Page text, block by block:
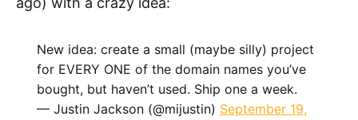
New idea: create a small (maybe silly) project
for EVERY ONE of the domain names you’ve
bought, but haven’t used. Ship one a week.
— Justin Jackson (@mijustin) September 19,